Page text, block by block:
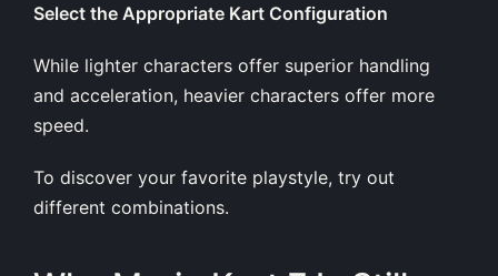
Select the Appropriate Kart Configuration
While lighter characters offer superior handling
and acceleration, heavier characters offer more
speed.
To discover your favorite playstyle, try out
different combinations.